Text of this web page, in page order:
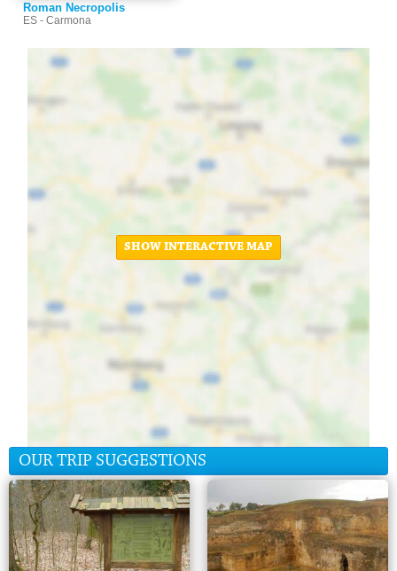
Roman Necropolis
ES - Carmona
SHOW INTERACTIVE MAP
OUR TRIP SUGGESTIONS